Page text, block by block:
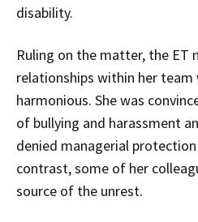
disability.
Ruling on the matter, the
relationships within her team
harmonious. She was
of bullying and harassment
denied managerial
contrast, some of her
source of the unrest.